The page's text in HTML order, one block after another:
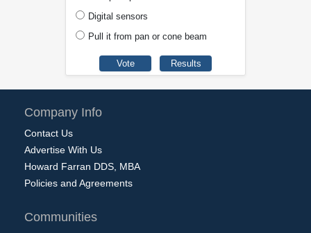
Digital sensors
Pull it from pan or cone beam
Company Info
Contact Us
Advertise With Us
Howard Farran DDS, MBA
Policies and Agreements
Communities